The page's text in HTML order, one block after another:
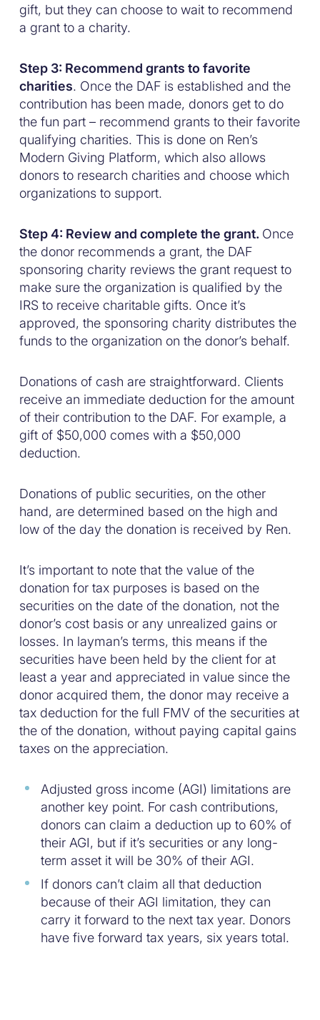
gift, but they can choose to wait to recommend
a grant to a charity.
Step 3: Recommend grants to favorite
charities. Once the DAF is established and the
contribution has been made, donors get to do
the fun part – recommend grants to their favorite
qualifying charities. This is done on Ren’s
Modern Giving Platform, which also allows
donors to research charities and choose which
organizations to support.
Step 4: Review and complete the grant. Once
the donor recommends a grant, the DAF
sponsoring charity reviews the grant request to
make sure the organization is qualified by the
IRS to receive charitable gifts. Once it’s
approved, the sponsoring charity distributes the
funds to the organization on the donor’s behalf.
Donations of cash are straightforward. Clients
receive an immediate deduction for the amount
of their contribution to the DAF. For example, a
gift of $50,000 comes with a $50,000
deduction.
Donations of public securities, on the other
hand, are determined based on the high and
low of the day the donation is received by Ren.
It’s important to note that the value of the
donation for tax purposes is based on the
securities on the date of the donation, not the
donor’s cost basis or any unrealized gains or
losses. In layman’s terms, this means if the
securities have been held by the client for at
least a year and appreciated in value since the
donor acquired them, the donor may receive a
tax deduction for the full FMV of the securities at
the of the donation, without paying capital gains
taxes on the appreciation.
Adjusted gross income (AGI) limitations are
another key point. For cash contributions,
donors can claim a deduction up to 60% of
their AGI, but if it’s securities or any long-
term asset it will be 30% of their AGI.
If donors can’t claim all that deduction
because of their AGI limitation, they can
carry it forward to the next tax year. Donors
have five forward tax years, six years total.